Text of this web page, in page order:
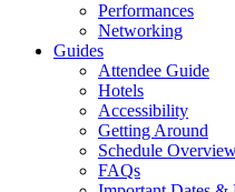
Performances
Networking
Guides
Attendee Guide
Hotels
Accessibility
Getting Around
Schedule
FAQs